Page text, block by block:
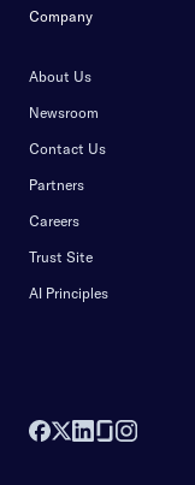
Company
About Us
Newsroom
Contact Us
Partners
Careers
Trust Site
AI Principles